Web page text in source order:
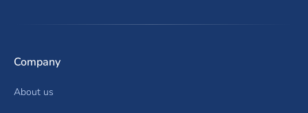
Company
About us